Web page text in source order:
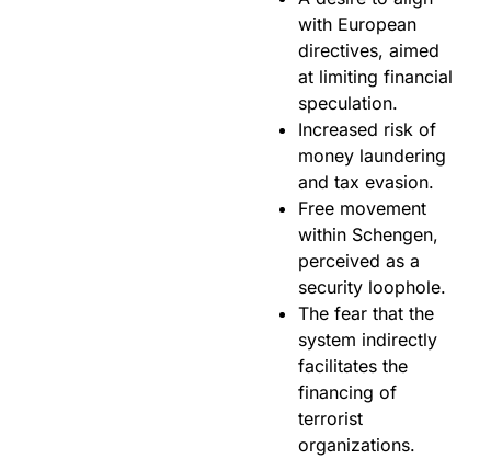
with European
directives, aimed
at limiting financial
speculation.
Increased risk of
money laundering
and tax evasion.
Free movement
within Schengen,
perceived as a
security loophole.
The fear that the
system indirectly
facilitates the
financing of
terrorist
organizations.